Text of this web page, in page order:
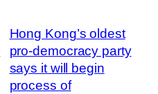
Hong Kong’s oldest
pro-democracy party
says it will begin
process of